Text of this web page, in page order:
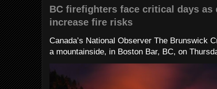
BC firefighters face critical days as
increase fire risks
Canada’s National Observer The Brunswick
a mountainside, in Boston Bar, BC, on